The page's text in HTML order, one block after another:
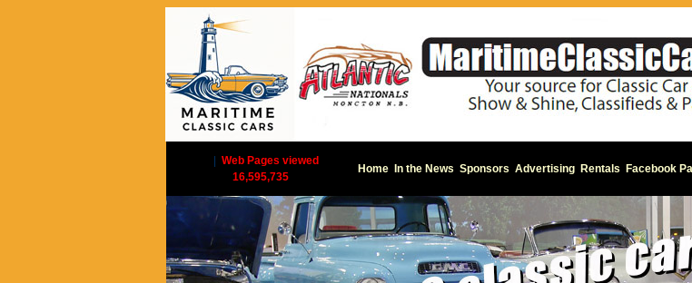
Web Pages viewed
16,595,735
Home In the News Sponsors Advertising Rentals Facebook